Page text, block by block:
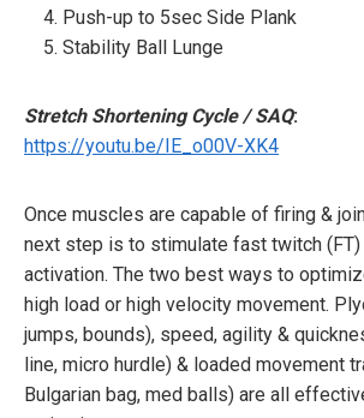
Push-up to 5sec Side Plank
Stability Ball Lunge
Stretch Shortening Cycle / SAQ:
https://youtu.be/IE_o00V-XK4
Once muscles are capable of firing &
next step is to stimulate fast twitch
activation. The two best ways to
high load or high velocity movement.
jumps, bounds), speed, agility &
line, micro hurdle) & loaded movement
Bulgarian bag, med balls) are all